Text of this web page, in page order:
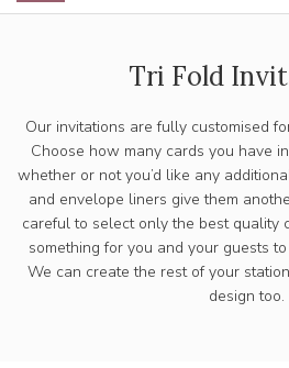
Tri Fold
Our invitations are fully customised
Choose how many cards you have
whether or not you’d like any
and envelope liners give them
careful to select only the best quality
something for you and your guests
We can create the rest of your
design too.